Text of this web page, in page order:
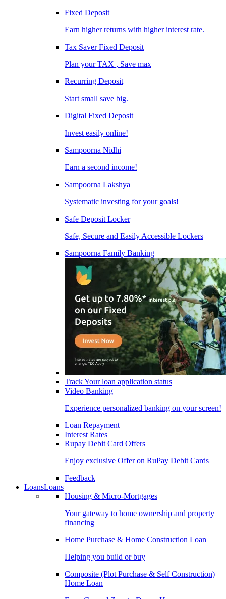
Fixed Deposit
Earn higher returns with higher interest rate.
Tax Saver Fixed Deposit
Plan your TAX , Save max
Recurring Deposit
Start small save big.
Digital Fixed Deposit
Invest easily online!
Sampoorna Nidhi
Earn a second income!
Sampoorna Lakshya
Systematic investing for your goals!
Safe Deposit Locker
Safe, Secure and Easily Accessible Lockers
Sampoorna Family Banking
Track Your loan application status
Video Banking
Experience personalized banking on your screen!
Loan Repayment
Interest Rates
Rupay Debit Card Offers
Enjoy exclusive Offer on RuPay Debit Cards
Feedback
LoansLoans
Housing & Micro-Mortgages
Your gateway to home ownership and property
financing
Home Purchase & Home Construction Loan
Helping you build or buy
Composite (Plot Purchase & Self Construction)
Home Loan